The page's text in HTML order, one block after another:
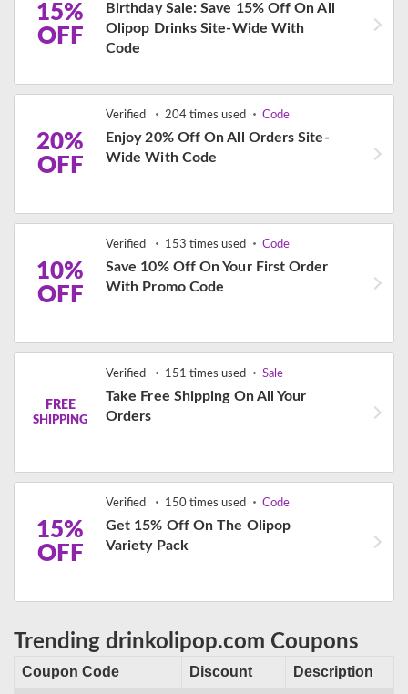
15%
OFF
Birthday Sale: Save 15% Off On All
Olipop Drinks Site-Wide With
Code
20%
OFF
Verified 204 times used Code
Enjoy 20% Off On All Orders Site-
Wide With Code
10%
OFF
Verified 153 times used Code
Save 10% Off On Your First Order
With Promo Code
FREE
SHIPPING
Verified 151 times used Sale
Take Free Shipping On All Your
Orders
15%
OFF
Verified 150 times used Code
Get 15% Off On The Olipop
Variety Pack
Trending drinkolipop.com Coupons
Coupon Code Discount Description